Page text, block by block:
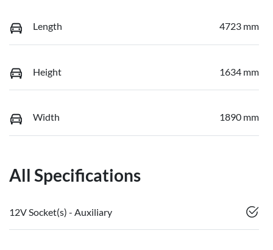
Length 4723 mm
Height 1634 mm
Width 1890 mm
All Specifications
12V Socket(s) - Auxiliary